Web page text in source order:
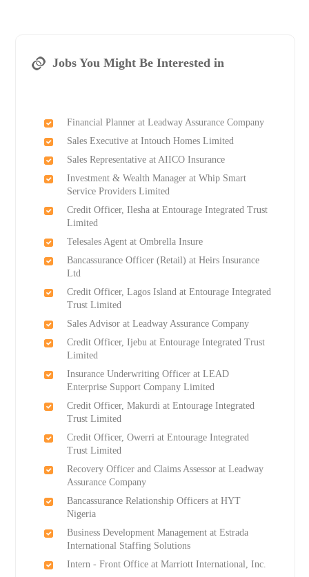
Jobs You Might Be Interested in
Financial Planner at Leadway Assurance Company
Sales Executive at Intouch Homes Limited
Sales Representative at AIICO Insurance
Investment & Wealth Manager at Whip Smart
Service Providers Limited
Credit Officer, Ilesha at Entourage Integrated Trust
Limited
Telesales Agent at Ombrella Insure
Bancassurance Officer (Retail) at Heirs Insurance
Ltd
Credit Officer, Lagos Island at Entourage Integrated
Trust Limited
Sales Advisor at Leadway Assurance Company
Credit Officer, Ijebu at Entourage Integrated Trust
Limited
Insurance Underwriting Officer at LEAD
Enterprise Support Company Limited
Credit Officer, Makurdi at Entourage Integrated
Trust Limited
Credit Officer, Owerri at Entourage Integrated
Trust Limited
Recovery Officer and Claims Assessor at Leadway
Assurance Company
Bancassurance Relationship Officers at HYT
Nigeria
Business Development Management at Estrada
International Staffing Solutions
Intern - Front Office at Marriott International, Inc.